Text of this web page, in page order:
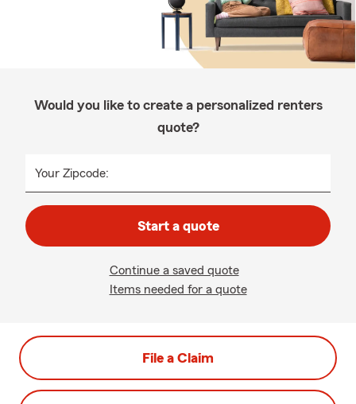
Would you like to create a personalized renters
quote?
Your Zipcode:
Start a quote
Continue a saved quote
Items needed for a quote
File a Claim